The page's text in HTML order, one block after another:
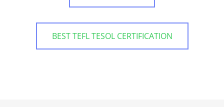
BEST TEFL TESOL CERTIFICATION